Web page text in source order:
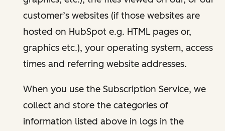
customer’s websites (if those websites are
hosted on HubSpot e.g. HTML pages or,
graphics etc.), your operating system, access
times and referring website addresses.
When you use the Subscription Service, we
collect and store the categories of
information listed above in logs in the